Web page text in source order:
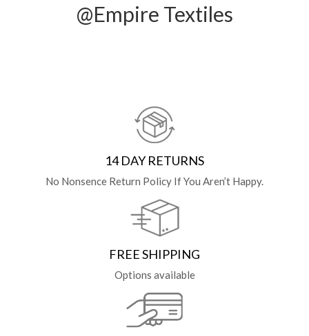
@Empire Textiles
14 DAY RETURNS
No Nonsence Return Policy If You Aren’t Happy.
FREE SHIPPING
Options available